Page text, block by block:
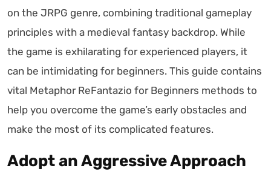
on the JRPG genre, combining traditional gameplay
principles with a medieval fantasy backdrop. While
the game is exhilarating for experienced players, it
can be intimidating for beginners. This guide contains
vital Metaphor ReFantazio for Beginners methods to
help you overcome the game’s early obstacles and
make the most of its complicated features.
Adopt an Aggressive Approach